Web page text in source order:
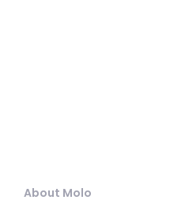
About Molo